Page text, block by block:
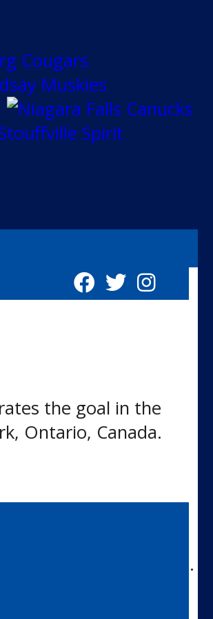
the goal in the
Ontario, Canada.
University of Toronto.